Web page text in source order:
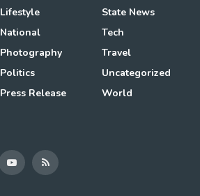
Lifestyle
National
Photography
Politics
Press Release
State News
Tech
Travel
Uncategorized
World